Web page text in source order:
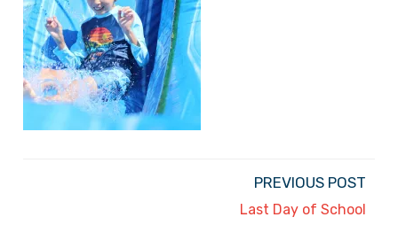
PREVIOUS POST
Last Day of School